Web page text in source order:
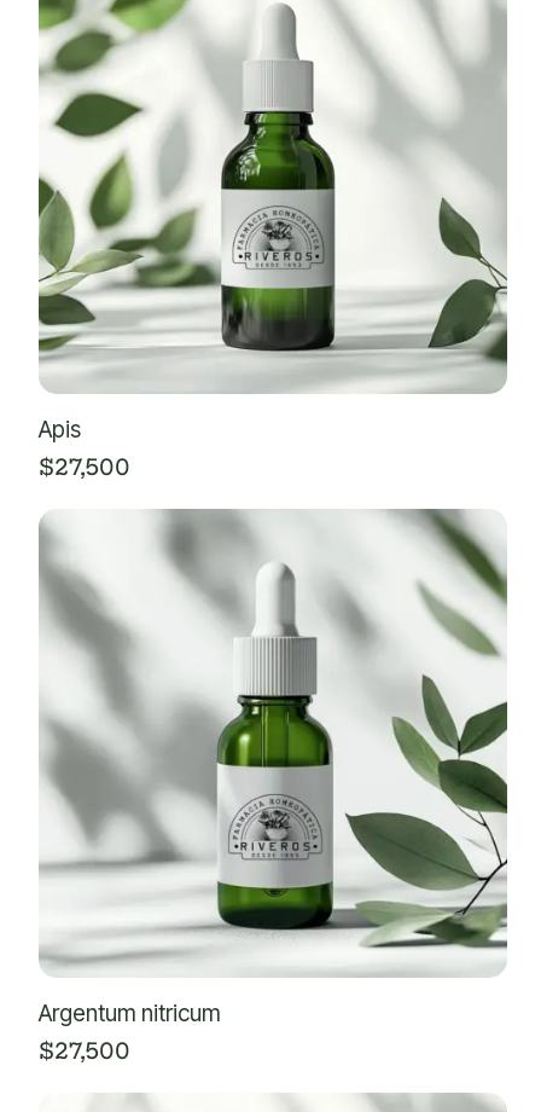
Apis
$27,500
Argentum nitricum
$27,500